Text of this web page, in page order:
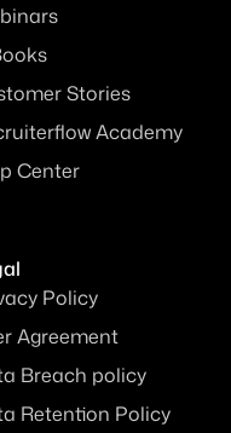
Stories
Academy
Center
Policy
Agreement
Breach policy
Retention Policy